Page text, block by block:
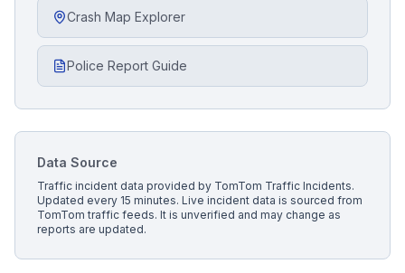
Crash Map Explorer
Police Report Guide
Data Source
Traffic incident data provided by TomTom Traffic Incidents.
Updated every 15 minutes. Live incident data is sourced from
TomTom traffic feeds. It is unverified and may change as
reports are updated.